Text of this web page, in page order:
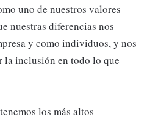
uno de nuestros valores
nuestras diferencias nos
y como individuos, y nos
la inclusión en todo lo que
los más altos